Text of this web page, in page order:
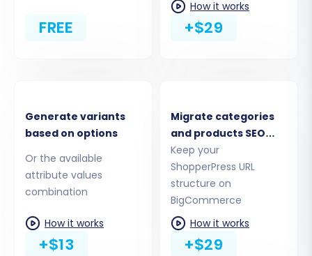
Given that ShopperPress is a WordPress plugin
and typically does not offer a direct,
source platform.
FREE
How it works
+$29
Generate variants
based on options
Or the available
attribute values
combination
How it works
+$13
Migrate categories
and products SEO
URLs
Keep your
ShopperPress URL
structure on
BigCommerce
How it works
+$29